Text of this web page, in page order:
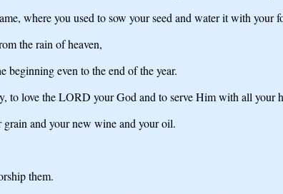
where you used to sow your seed and water it with your
the rain of heaven,
even to the end of the year.
love the LORD your God and to serve Him with all your
and your new wine and your oil.
them.